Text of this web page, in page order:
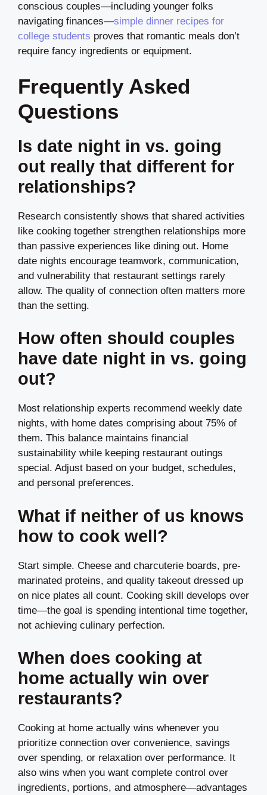
conscious couples—including younger folks
navigating finances—simple dinner recipes for
college students proves that romantic meals don’t
require fancy ingredients or equipment.
Frequently Asked
Questions
Is date night in vs. going
out really that different for
relationships?
Research consistently shows that shared activities
like cooking together strengthen relationships more
than passive experiences like dining out. Home
date nights encourage teamwork, communication,
and vulnerability that restaurant settings rarely
allow. The quality of connection often matters more
than the setting.
How often should couples
have date night in vs. going
out?
Most relationship experts recommend weekly date
nights, with home dates comprising about 75% of
them. This balance maintains financial
sustainability while keeping restaurant outings
special. Adjust based on your budget, schedules,
and personal preferences.
What if neither of us knows
how to cook well?
Start simple. Cheese and charcuterie boards, pre-
marinated proteins, and quality takeout dressed up
on nice plates all count. Cooking skill develops over
time—the goal is spending intentional time together,
not achieving culinary perfection.
When does cooking at
home actually win over
restaurants?
Cooking at home actually wins whenever you
prioritize connection over convenience, savings
over spending, or relaxation over performance. It
also wins when you want complete control over
ingredients, portions, and atmosphere—advantages